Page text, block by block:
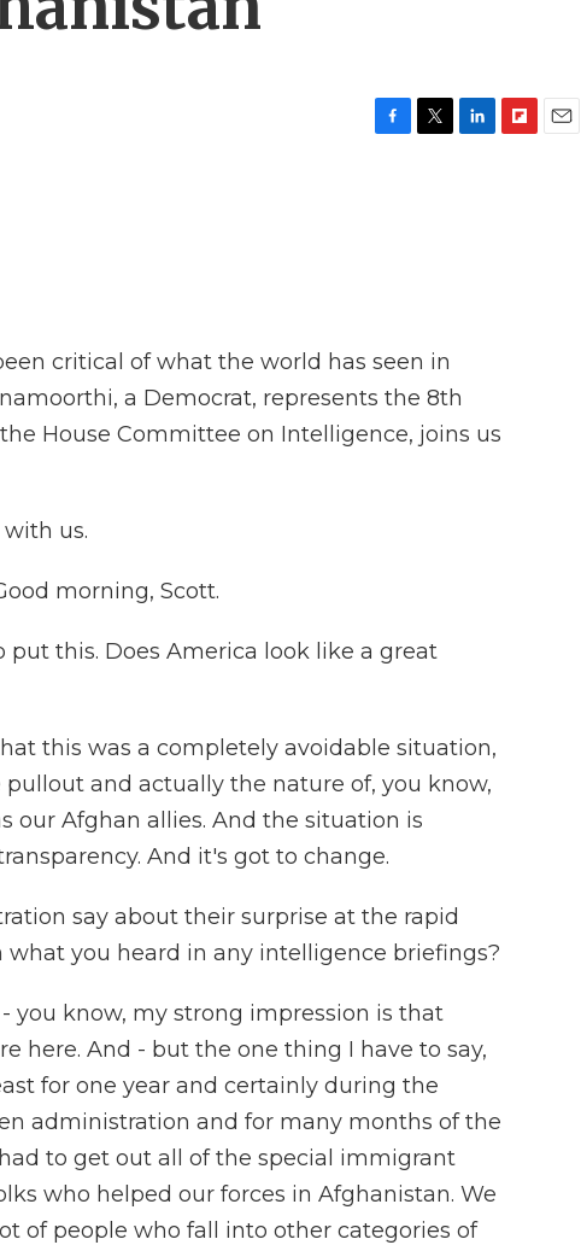
critical of what the world has seen in
a Democrat, represents the 8th
House Committee on Intelligence, joins us
us.
morning, Scott.
put this. Does America look like a great
this was a completely avoidable situation,
and actually the nature of, you know,
our Afghan allies. And the situation is
And it's got to change.
say about their surprise at the rapid
you heard in any intelligence briefings?
you know, my strong impression is that
here. And - but the one thing I have to say,
for one year and certainly during the
administration and for many months of the
to get out all of the special immigrant
who helped our forces in Afghanistan. We
of people who fall into other categories of